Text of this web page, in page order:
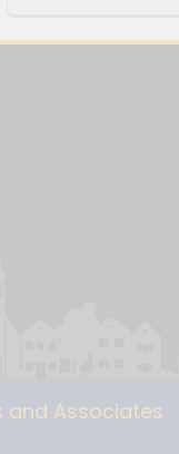
and Associates